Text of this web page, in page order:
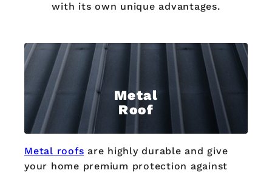
with its own unique advantages.
Metal
Roof
Metal roofs are highly durable and give
your home premium protection against